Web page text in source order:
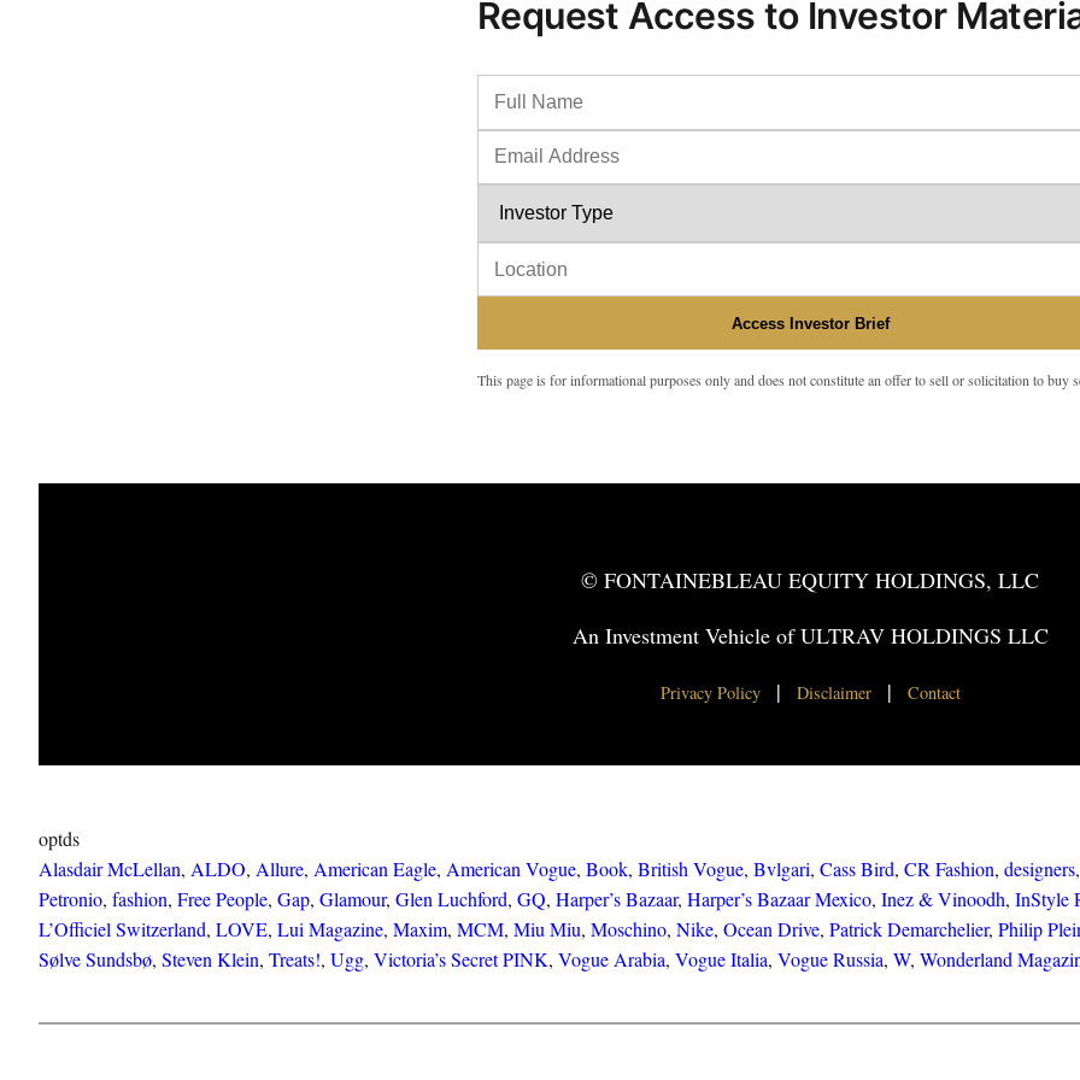
Request Access to Investor
Access Investor Brief
This page is for informational purposes only and does not constitute an offer to sell or solicitation to buy
© FONTAINEBLEAU EQUITY HOLDINGS, LLC
An Investment Vehicle of ULTRAV HOLDINGS LLC
Privacy Policy | Disclaimer | Contact
optds
Alasdair McLellan, ALDO, Allure, American Eagle, American Vogue, Book, British Vogue, Bvlgari, Cass Bird, CR Fashion, designers,
Petronio, fashion, Free People, Gap, Glamour, Glen Luchford, GQ, Harper’s Bazaar, Harper’s Bazaar Mexico, Inez & Vinoodh, InStyle
L’Officiel Switzerland, LOVE, Lui Magazine, Maxim, MCM, Miu Miu, Moschino, Nike, Ocean Drive, Patrick Demarchelier, Philip
Sølve Sundsbø, Steven Klein, Treats!, Ugg, Victoria’s Secret PINK, Vogue Arabia, Vogue Italia, Vogue Russia, W, Wonderland